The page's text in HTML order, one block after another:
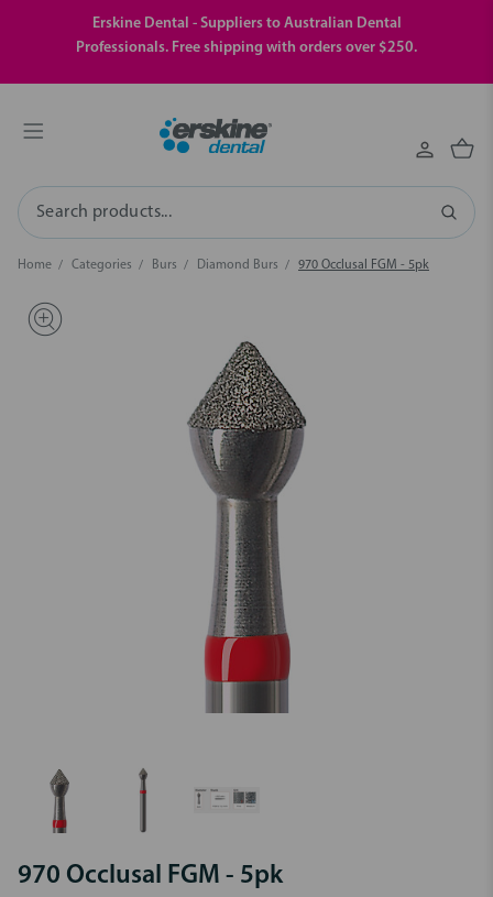
Erskine Dental - Suppliers to Australian Dental
Professionals. Free shipping with orders over $250.
Search
Home Categories Burs Diamond Burs 970 Occlusal FGM - 5pk
970 Occlusal FGM - 5pk